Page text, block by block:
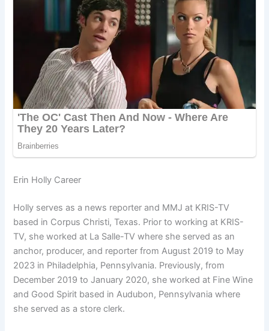
Erin Holly Career
Holly serves as a news reporter and MMJ at KRIS-TV
based in Corpus Christi, Texas. Prior to working at KRIS-
TV, she worked at La Salle-TV where she served as an
anchor, producer, and reporter from August 2019 to May
2023 in Philadelphia, Pennsylvania. Previously, from
December 2019 to January 2020, she worked at Fine Wine
and Good Spirit based in Audubon, Pennsylvania where
she served as a store clerk.